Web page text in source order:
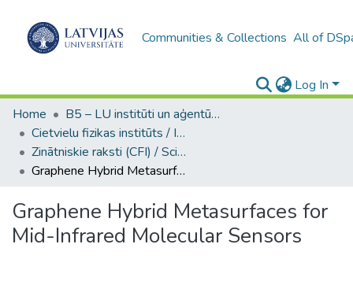
Communities & Collections All of
Log In
Home
B5 – LU institūti un aģentūras / Institutes and agencies of the UL
Cietvielu fizikas institūts / Institute of Solid State Physics
Zinātniskie raksti (CFI) / Scientific articles
Graphene Hybrid Metasurfaces for Mid-Infrared Molecular Sensors
Graphene Hybrid Metasurfaces for
Mid-Infrared Molecular Sensors